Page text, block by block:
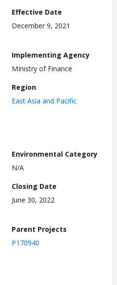
Effective Date
December 9, 2021
Implementing Agency
MInistry of Finance
Region
East Asia and Pacific
Environmental Category
N/A
Closing Date
June 30, 2022
Parent Projects
P170940